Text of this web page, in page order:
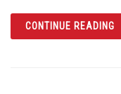
CONTINUE READING